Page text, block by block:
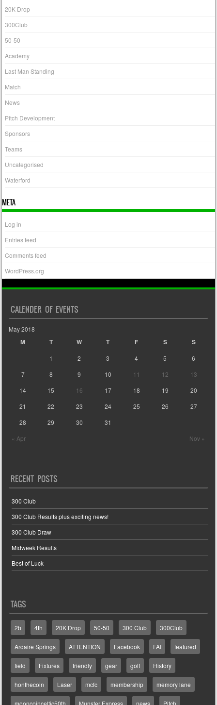
20K Drop
300Club
50-50
Academy
Last Man Standing
Match
News
Pitch Development
Sponsors
Teams
Uncategorised
Waterford
META
Log in
Entries feed
Comments feed
WordPress.org
CALENDER OF EVENTS
May 2018
M T W T F S S
« Apr Nov »
1 2 3 4 5
6
7
8 9 10 11 12
13
14
15 16 17 18 19
20
21
22 23 24 25 26
27
28
29 30 31
RECENT POSTS
300 Club
300 Club Results plus exciting news!
300 Club Draw
Midweek Results
Best of Luck
TAGS
2b 4th 20K Drop 50-50 300 Club 300Club
Ardaire Springs ATTENTION Facebook FAI featured
field Fixtures friendly gear golf History
honthecoin Laser mcfc membership memory lane